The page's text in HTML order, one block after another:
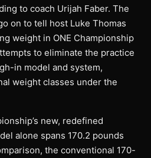
to coach Urijah Faber. The
on to tell host Luke Thomas
weight in ONE Championship
to eliminate the practice
in model and system,
weight classes under the
new, redefined
alone spans 170.2 pounds
the conventional 170-